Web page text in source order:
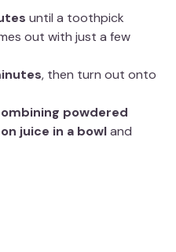
until a toothpick
out with just a few
, then turn out onto
powdered
juice in a bowland